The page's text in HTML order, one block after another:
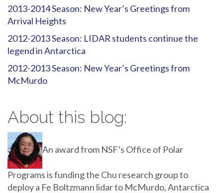
2013-2014 Season: New Year’s Greetings from
Arrival Heights
2012-2013 Season: LIDAR students continue the
legend in Antarctica
2012-2013 Season: New Year’s Greetings from
McMurdo
About this blog:
An award from NSF’s Office of Polar
Programs is funding the Chu research group to
deploy a Fe Boltzmann lidar to McMurdo, Antarctica